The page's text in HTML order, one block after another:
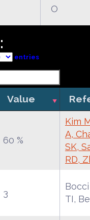
O
entries
Value
60 %
Kim
A,
SK,
RD,
3
TI,